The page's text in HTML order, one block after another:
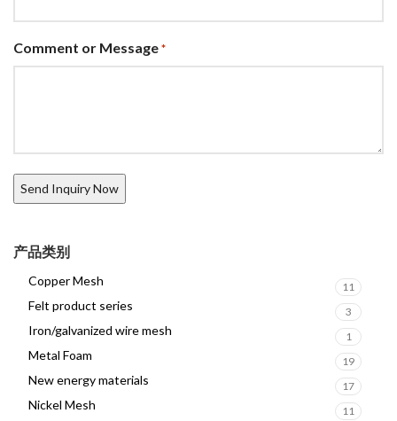
Comment or Message *
产品类别
Copper Mesh 11
Felt product series 3
Iron/galvanized wire mesh 1
Metal Foam 19
New energy materials 17
Nickel Mesh 11